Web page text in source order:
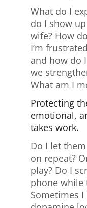
What do I
do I show
wife? How
I’m
and how do
we
What am I
Protecting
emotional,
takes work.
Do I let
on repeat?
play? Do I
phone while
Sometimes